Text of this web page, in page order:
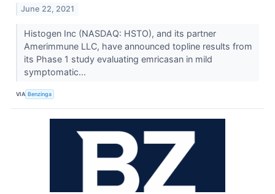
June 22, 2021
Histogen Inc (NASDAQ: HSTO), and its partner
Amerimmune LLC, have announced topline results from
its Phase 1 study evaluating emricasan in mild
symptomatic...
VIA Benzinga